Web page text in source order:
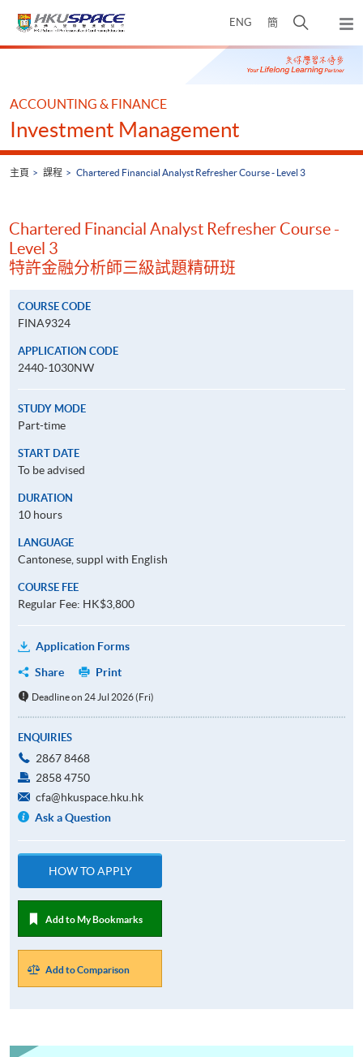
ENG 簡
開
搜
尋
彈
出
主
Main
ACCOUNTING & FINANCE
Investment Management
主頁 課程 Chartered Financial Analyst Refresher Course - Level 3
Chartered Financial Analyst Refresher Course -
Level 3
特許金融分析師三級試題精研班
COURSE CODE
FINA9324
APPLICATION CODE
2440-1030NW
STUDY MODE
Part-time
START DATE
To be advised
DURATION
10 hours
LANGUAGE
Cantonese, suppl with English
COURSE FEE
Regular Fee: HK$3,800
Application Forms
Share
Print
Deadline on 24 Jul 2026 (Fri)
ENQUIRIES
2867 8468
2858 4750
cfa@hkuspace.hku.hk
Ask a Question
HOW TO APPLY
Add to My Bookmarks
Add to Comparison